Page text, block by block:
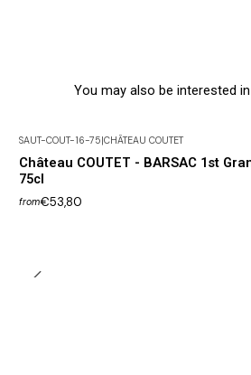
You may also be interested
SAUT-COUT-16-75 CHÂTEAU COUTET
Château COUTET - BARSAC 1st
75cl
from€53,80